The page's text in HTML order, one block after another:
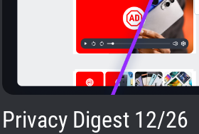
Privacy Digest 12/26